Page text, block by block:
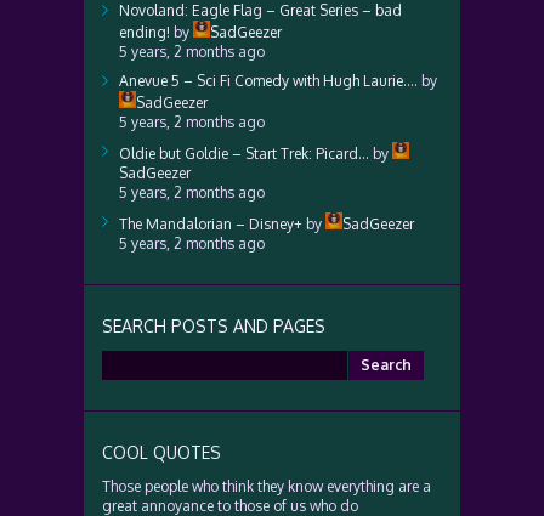
Novoland: Eagle Flag – Great Series – bad
ending! by
SadGeezer
5 years, 2 months ago
Anevue 5 – Sci Fi Comedy with Hugh Laurie…. by
SadGeezer
5 years, 2 months ago
Oldie but Goldie – Start Trek: Picard… by
SadGeezer
5 years, 2 months ago
The Mandalorian – Disney+ by
SadGeezer
5 years, 2 months ago
SEARCH POSTS AND PAGES
for:
COOL QUOTES
Those people who think they know everything are a
great annoyance to those of us who do